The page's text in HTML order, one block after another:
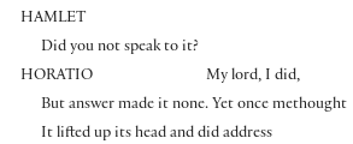
HAMLET
Did you not speak to it?
HORATIO
My lord, I did,
But answer made it none. Yet once methought
It lifted up its head and did address